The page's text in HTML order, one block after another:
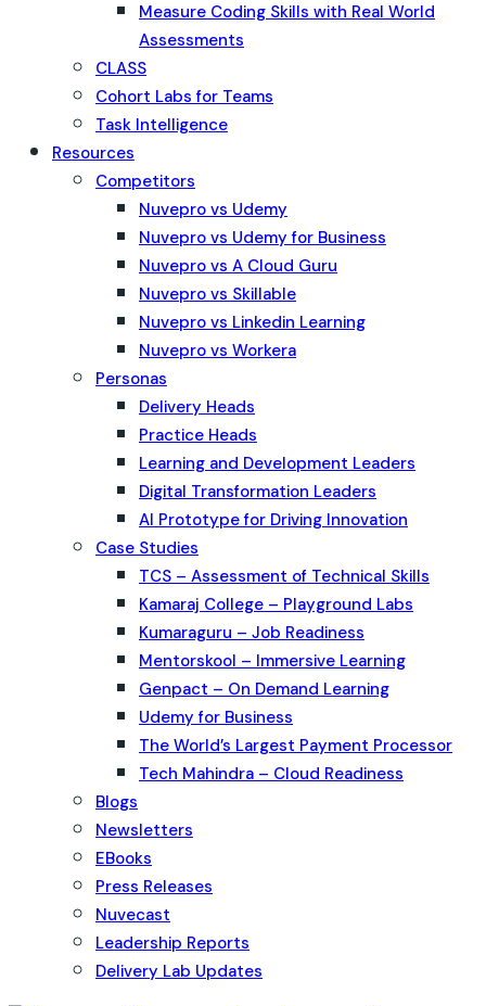
Measure Coding Skills with Real World
Assessments
CLASS
Cohort Labs for Teams
Task Intelligence
Resources
Competitors
Nuvepro vs Udemy
Nuvepro vs Udemy for Business
Nuvepro vs A Cloud Guru
Nuvepro vs Skillable
Nuvepro vs Linkedin Learning
Nuvepro vs Workera
Personas
Delivery Heads
Practice Heads
Learning and Development Leaders
Digital Transformation Leaders
AI Prototype for Driving Innovation
Case Studies
TCS – Assessment of Technical Skills
Kamaraj College – Playground Labs
Kumaraguru – Job Readiness
Mentorskool – Immersive Learning
Genpact – On Demand Learning
Udemy for Business
The World’s Largest Payment Processor
Tech Mahindra – Cloud Readiness
Blogs
Newsletters
EBooks
Press Releases
Nuvecast
Leadership Reports
Delivery Lab Updates